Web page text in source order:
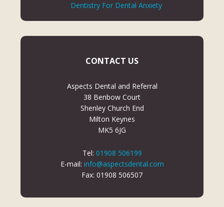
Dentistry For Dental Anxiety
CONTACT US
Aspects Dental and Referral
38 Benbow Court
Shenley Church End
Milton Keynes
MK5 6JG
Tel: 01908 506199
E-mail: info@aspectsdental.com
Fax: 01908 506507